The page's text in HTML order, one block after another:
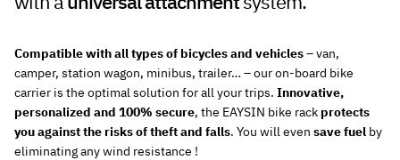
Compatible with all types of bicycles and vehicles– van,
camper, station wagon, minibus, trailer… – our on-board bike
carrier is the optimal solution for all your trips. Innovative,
personalized and 100% secure, the EAYSIN bike rack protects
you against the risks of theft and falls. You will even save fuel by
eliminating any wind resistance !